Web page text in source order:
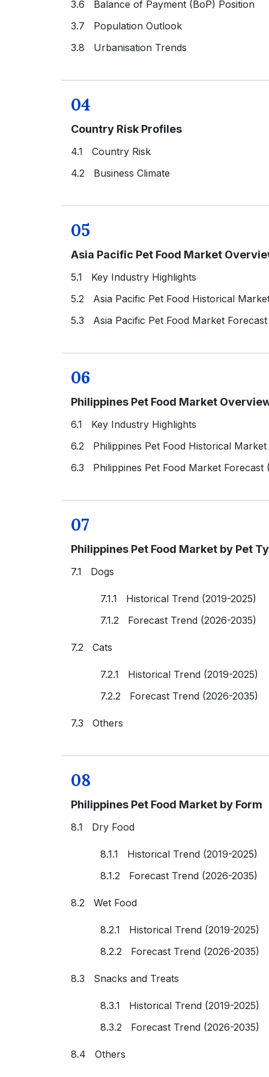
3.6 Balance of Payment (BoP) Position
3.7 Population Outlook
3.8 Urbanisation Trends
04
Country Risk Profiles
4.1 Country Risk
4.2 Business Climate
05
Asia Pacific Pet Food Market
5.1 Key Industry Highlights
5.2 Asia Pacific Pet Food Historical
5.3 Asia Pacific Pet Food Market
06
Philippines Pet Food Market
6.1 Key Industry Highlights
6.2 Philippines Pet Food Historical Market
6.3 Philippines Pet Food Market Forecast
07
Philippines Pet Food Market by Pet
7.1 Dogs
7.1.1 Historical Trend (2019-2025)
7.1.2 Forecast Trend (2026-2035)
7.2 Cats
7.2.1 Historical Trend (2019-2025)
7.2.2 Forecast Trend (2026-2035)
7.3 Others
08
Philippines Pet Food Market by Form
8.1 Dry Food
8.1.1 Historical Trend (2019-2025)
8.1.2 Forecast Trend (2026-2035)
8.2 Wet Food
8.2.1 Historical Trend (2019-2025)
8.2.2 Forecast Trend (2026-2035)
8.3 Snacks and Treats
8.3.1 Historical Trend (2019-2025)
8.3.2 Forecast Trend (2026-2035)
8.4 Others